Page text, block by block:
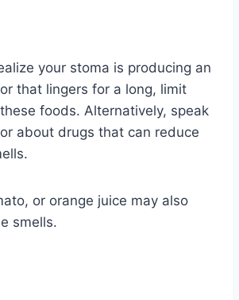
your stoma is producing an
that lingers for a long, limit
foods. Alternatively, speak
about drugs that can reduce
or orange juice may also
smells.